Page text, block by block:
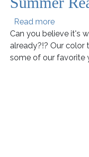
Read moreabout
Can you believe it's
already?!? Our color
some of our favorite